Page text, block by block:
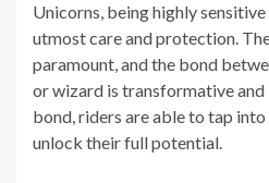
Unicorns, being highly
utmost care and protection.
paramount, and the bond
or wizard is transformative and
bond, riders are able to tap
unlock their full potential.